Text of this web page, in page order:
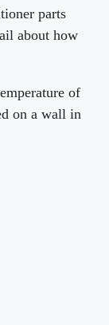
parts
about how
of
on a wall in